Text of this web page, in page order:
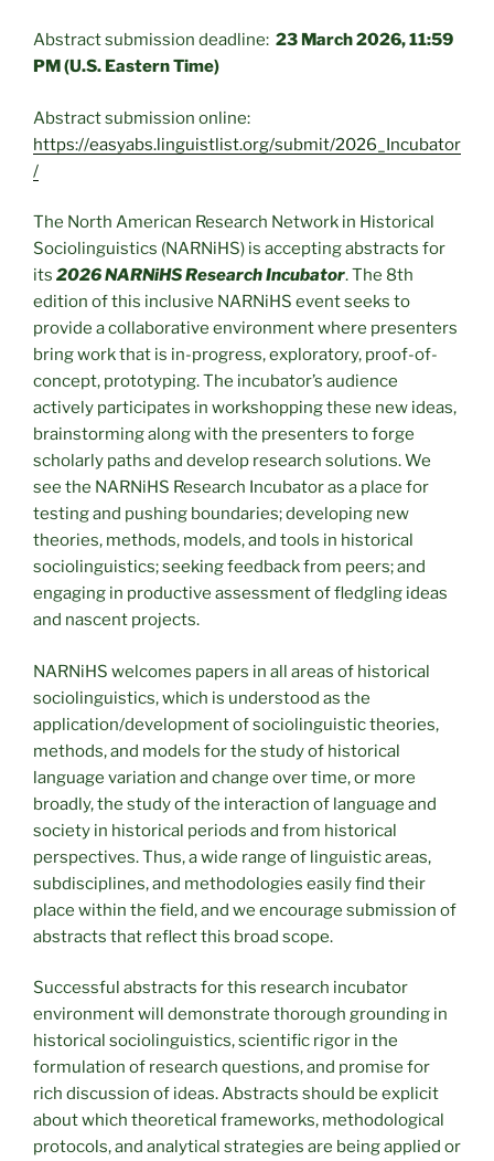
Abstract submission deadline: 23 March 2026, 11:59
PM (U.S. Eastern Time)
Abstract submission online:
https://easyabs.linguistlist.org/submit/2026_Incubator
/
The North American Research Network in Historical
Sociolinguistics (NARNiHS) is accepting abstracts for
its 2026 NARNiHS Research Incubator. The 8th
edition of this inclusive NARNiHS event seeks to
provide a collaborative environment where presenters
bring work that is in-progress, exploratory, proof-of-
concept, prototyping. The incubator’s audience
actively participates in workshopping these new ideas,
brainstorming along with the presenters to forge
scholarly paths and develop research solutions. We
see the NARNiHS Research Incubator as a place for
testing and pushing boundaries; developing new
theories, methods, models, and tools in historical
sociolinguistics; seeking feedback from peers; and
engaging in productive assessment of fledgling ideas
and nascent projects.
NARNiHS welcomes papers in all areas of historical
sociolinguistics, which is understood as the
application/development of sociolinguistic theories,
methods, and models for the study of historical
language variation and change over time, or more
broadly, the study of the interaction of language and
society in historical periods and from historical
perspectives. Thus, a wide range of linguistic areas,
subdisciplines, and methodologies easily find their
place within the field, and we encourage submission of
abstracts that reflect this broad scope.
Successful abstracts for this research incubator
environment will demonstrate thorough grounding in
historical sociolinguistics, scientific rigor in the
formulation of research questions, and promise for
rich discussion of ideas. Abstracts should be explicit
about which theoretical frameworks, methodological
protocols, and analytical strategies are being applied or